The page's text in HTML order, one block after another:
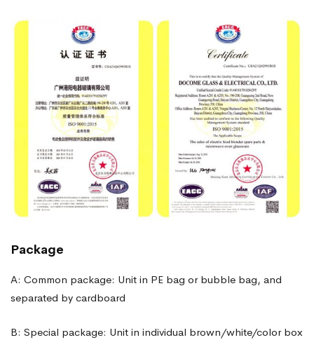
Package
A: Common package: Unit in PE bag or bubble bag, and
separated by cardboard
B: Special package: Unit in individual brown/white/color box